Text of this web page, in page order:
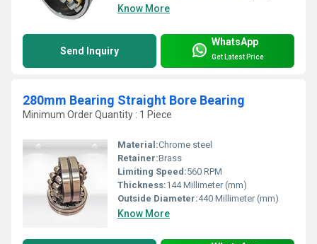
Know More
Send Inquiry
WhatsApp
Get Latest Price
280mm Bearing Straight Bore Bearing
Minimum Order Quantity : 1 Piece
Material:Chrome steel
Retainer:Brass
Limiting Speed:560 RPM
Thickness:144 Millimeter (mm)
Outside Diameter:440 Millimeter (mm)
Know More